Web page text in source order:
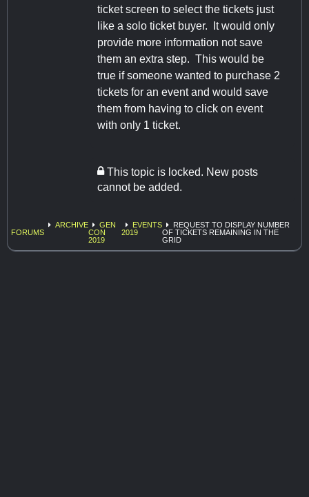
ticket screen to select the tickets just
like a solo ticket buyer. It would only
provide more information not save
them an extra step. This would be
true if someone wanted to purchase 2
tickets for an event and would save
them from having to click on event
with only 1 ticket.
This topic is locked. New posts
cannot be added.
FORUMS
ARCHIVE
GEN
CON
2019
EVENTS
2019
REQUEST TO DISPLAY NUMBER
OF TICKETS REMAINING IN THE
GRID